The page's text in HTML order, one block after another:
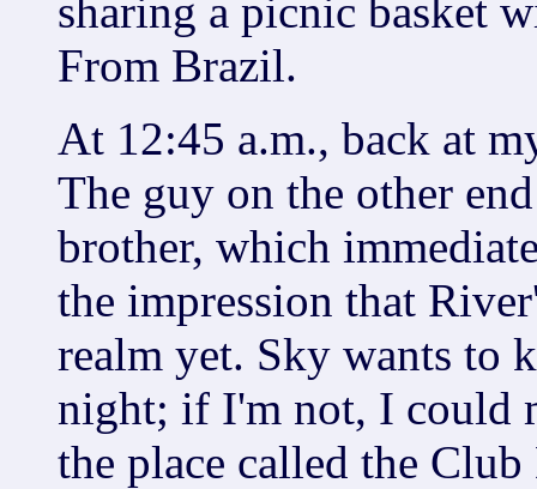
sharing a picnic basket
From Brazil.
At 12:45 a.m., back at
The guy on the other
brother, which
the impression that
realm yet. Sky wants to
night; if I'm not, I could
the place called the